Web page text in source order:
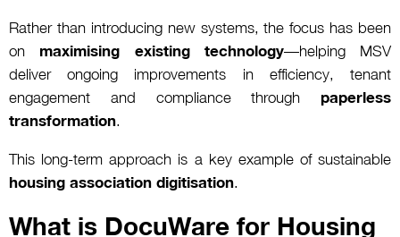
Rather than introducing new systems, the focus has been
on maximising existing technology—helping MSV
deliver ongoing improvements in efficiency, tenant
engagement and compliance through paperless
transformation.
This long-term approach is a key example of sustainable
housing association digitisation.
What is DocuWare for Housing